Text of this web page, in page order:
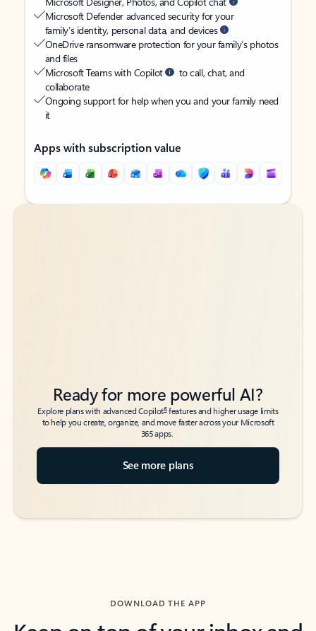
Microsoft Defender advanced security for your
family’s identity, personal data, and devices
OneDrive ransomware protection for your family’s photos
and files
Microsoft Teams with Copilot
to call, chat, and
collaborate
Ongoing support for help when you and your family need
it
Apps with subscription value
Back to tabs
Back to tabs
Ready for more powerful AI?
Explore plans with advanced Copilot6features and higher usage limits
to help you create, organize, and move faster across your Microsoft
365 apps.
See more plans
DOWNLOAD THE APP